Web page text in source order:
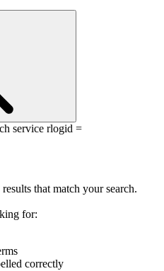
service rlogid =
that match your search.
for:
correctly